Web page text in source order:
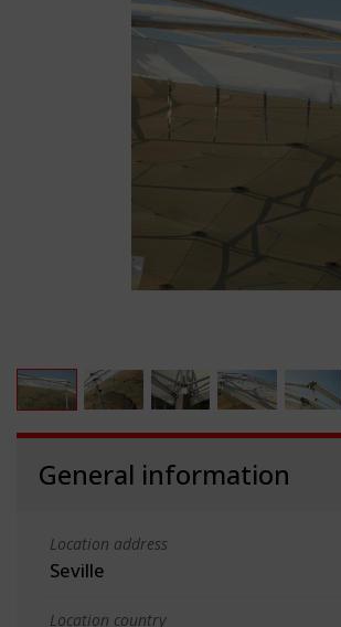
General information
Location address
Seville
Location country